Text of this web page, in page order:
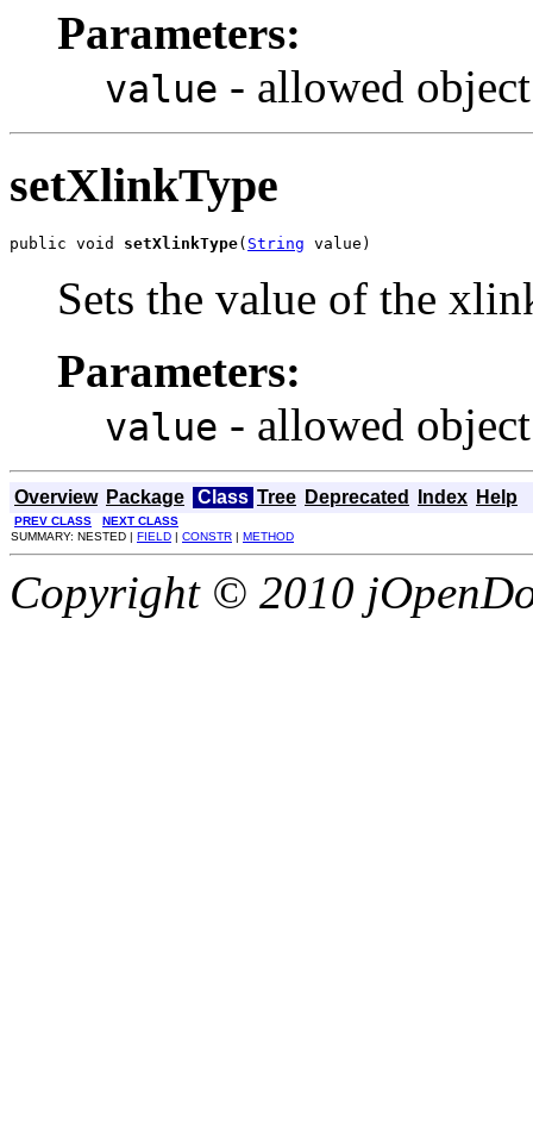
Parameters:
value - allowed
setXlinkType
public void setXlinkType( String value)
Sets the value of the
Parameters:
value - allowed
Overview Package Class Tree Deprecated Index Help
PREV CLASS
NEXT CLASS
SUMMARY: NESTED | FIELD CONSTR METHOD
Copyright © 2010